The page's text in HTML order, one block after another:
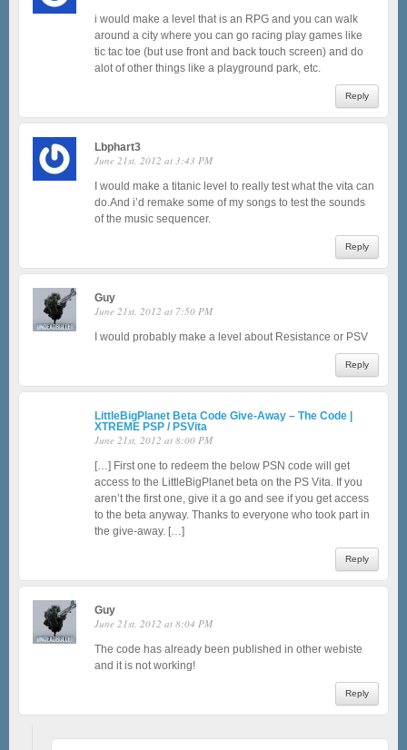
i would make a level that is an RPG and you can walk
around a city where you can go racing play games like
tic tac toe (but use front and back touch screen) and do
alot of other things like a playground park, etc.
Reply
Lbphart3
June 21st, 2012 at 3:43 PM
I would make a titanic level to really test what the vita can
do.And i’d remake some of my songs to test the sounds
of the music sequencer.
Reply
Guy
June 21st, 2012 at 7:50 PM
I would probably make a level about Resistance or PSV
Reply
LittleBigPlanet Beta Code Give-Away – The Code |
XTREME PSP / PSVita
June 21st, 2012 at 8:00 PM
[…] First one to redeem the below PSN code will get
access to the LittleBigPlanet beta on the PS Vita. If you
aren’t the first one, give it a go and see if you get access
to the beta anyway. Thanks to everyone who took part in
the give-away. […]
Reply
Guy
June 21st, 2012 at 8:04 PM
The code has already been published in other webiste
and it is not working!
Reply